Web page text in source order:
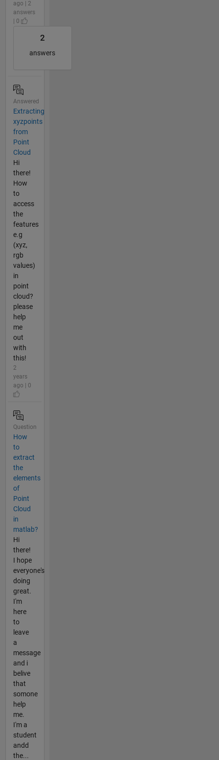
ago | 2
answers
| 0
2
answers
Answered
Extracting
xyzpoints
from
Point
Cloud
Hi
there!
How
to
access
the
features
e.g
(xyz,
rgb
values)
in
point
cloud?
please
help
me
out
with
this!
2
years
ago | 0
Question
How
to
extract
the
elements
of
Point
Cloud
in
matlab?
Hi
there!
I hope
everyone's
doing
great.
I'm
here
to
leave
a
message
and i
belive
that
somone
help
me.
I'm a
student
andd
the...